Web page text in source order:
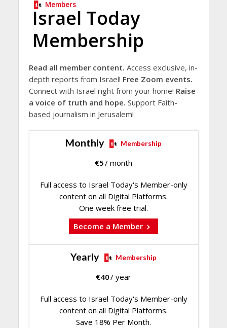
Members
Israel Today
Membership
Read all member content. Access exclusive, in-
depth reports from Israel! Free Zoom events.
Connect with Israel right from your home! Raise
a voice of truth and hope. Support Faith-
based journalism in Jerusalem!
Monthly Membership
€5/ month
Full access to Israel Today's Member-only
content on all Digital Platforms.
One week free trial.
Become a Member
Yearly Membership
€40/ year
Full access to Israel Today's Member-only
content on all Digital Platforms.
Save 18% Per Month.